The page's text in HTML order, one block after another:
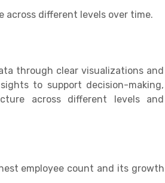
different levels over time.
through clear visualizations and
to support decision-making,
across different levels and
employee count and its growth